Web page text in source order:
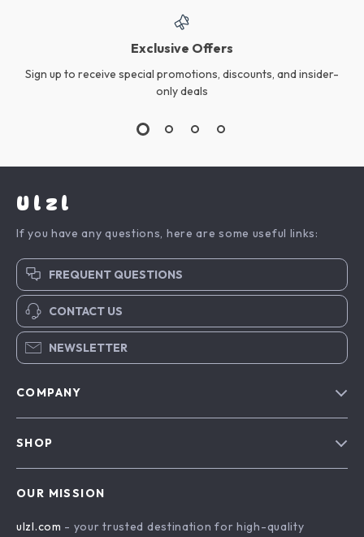
Exclusive Offers
Sign up to receive special promotions, discounts, and insider-
only deals
Ulzl
If you have any questions, here are some useful links:
FREQUENT QUESTIONS
CONTACT US
NEWSLETTER
COMPANY
Terms & Conditions
SHOP
Drones
OUR MISSION
ulzl.com - your trusted destination for high-quality